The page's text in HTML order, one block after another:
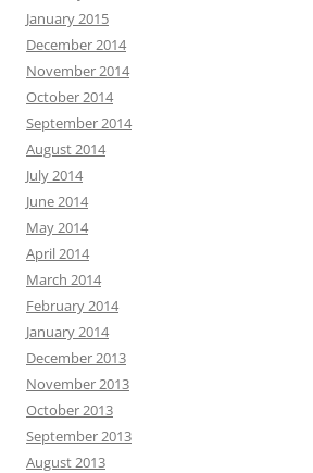
January 2015
December 2014
November 2014
October 2014
September 2014
August 2014
July 2014
June 2014
May 2014
April 2014
March 2014
February 2014
January 2014
December 2013
November 2013
October 2013
September 2013
August 2013